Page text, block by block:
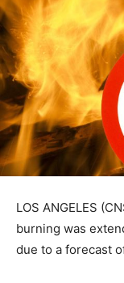
LOS ANGELES
burning was
due to a forecast